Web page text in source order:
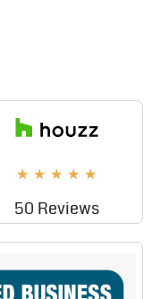
★ ★ ★ ★ ★
50 Reviews